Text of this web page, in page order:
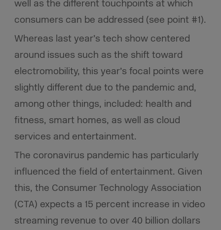
well as the different touchpoints at which
consumers can be addressed (see point #1).
Whereas last year’s tech show centered
around issues such as the shift toward
electromobility, this year’s focal points were
slightly different due to the pandemic and,
among other things, included: health and
fitness, smart homes, as well as cloud
services and entertainment.
The coronavirus pandemic has particularly
influenced the field of entertainment. Given
this, the Consumer Technology Association
(CTA) expects a 15 percent increase in video
streaming revenue to over 40 billion dollars